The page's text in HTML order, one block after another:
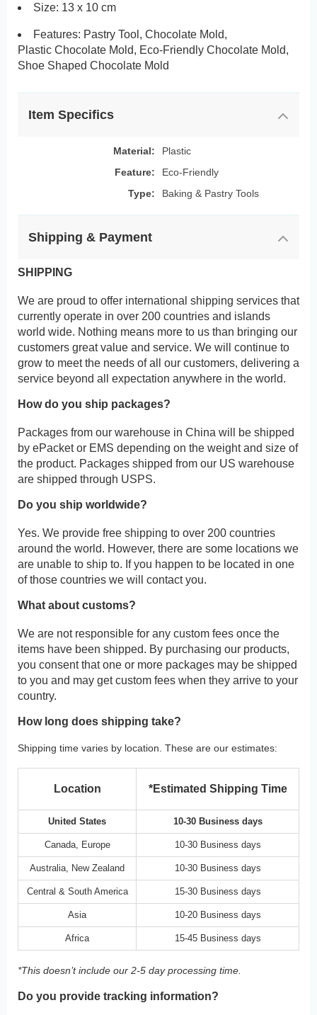
Size: 13 x 10 cm
Features: Pastry Tool, Chocolate Mold,
Plastic Chocolate Mold, Eco-Friendly Chocolate Mold,
Shoe Shaped Chocolate Mold
Item Specifics
Material:
Plastic
Feature:
Eco-Friendly
Type:
Baking & Pastry Tools
Shipping & Payment
SHIPPING
We are proud to offer international shipping services that
currently operate in over 200 countries and islands
world wide. Nothing means more to us than bringing our
customers great value and service. We will continue to
grow to meet the needs of all our customers, delivering a
service beyond all expectation anywhere in the world.
How do you ship packages?
Packages from our warehouse in China will be shipped
by ePacket or EMS depending on the weight and size of
the product. Packages shipped from our US warehouse
are shipped through USPS.
Do you ship worldwide?
Yes. We provide free shipping to over 200 countries
around the world. However, there are some locations we
are unable to ship to. If you happen to be located in one
of those countries we will contact you.
What about customs?
We are not responsible for any custom fees once the
items have been shipped. By purchasing our products,
you consent that one or more packages may be shipped
to you and may get custom fees when they arrive to your
country.
How long does shipping take?
Shipping time varies by location. These are our estimates:
Location *Estimated Shipping Time
United States 10-30 Business days
Canada, Europe 10-30 Business days
Australia, New Zealand 10-30 Business days
Central & South America 15-30 Business days
Asia 10-20 Business days
Africa 15-45 Business days
*This doesn’t include our 2-5 day processing time.
Do you provide tracking information?